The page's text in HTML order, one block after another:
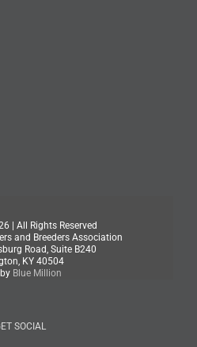
| All Rights Reserved
and Breeders Association
Road, Suite B240
KY 40504
Blue Million
SOCIAL